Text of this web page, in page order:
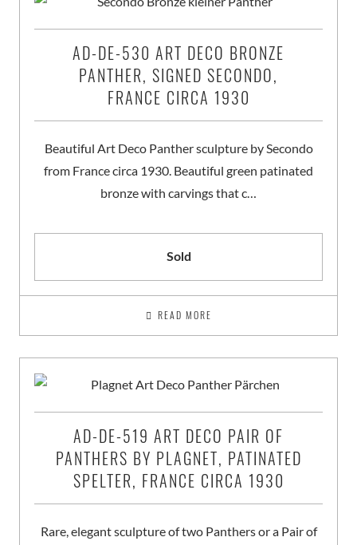
AD-DE-530 ART DECO BRONZE
PANTHER, SIGNED SECONDO,
FRANCE CIRCA 1930
Beautiful Art Deco Panther sculpture by Secondo
from France circa 1930. Beautiful green patinated
bronze with carvings that c…
Sold
READ MORE
AD-DE-519 ART DECO PAIR OF
PANTHERS BY PLAGNET, PATINATED
SPELTER, FRANCE CIRCA 1930
Rare, elegant sculpture of two Panthers or a Pair of